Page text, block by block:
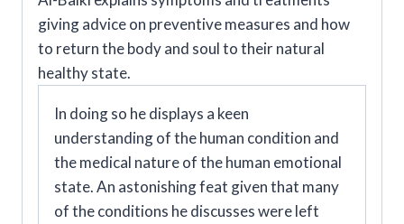
Behavior
Therapy
Ninth
Century
Physician
quantity
giving advice on preventive measures and how
to return the body and soul to their natural
healthy state.
In doing so he displays a keen
understanding of the human condition and
the medical nature of the human emotional
state. An astonishing feat given that many
of the conditions he discusses were left